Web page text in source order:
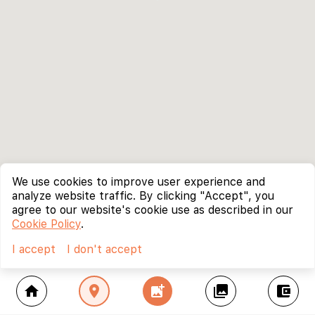
home location_on add_photo_alternate collections account_balance_wallet
We use cookies to improve user experience and
analyze website traffic. By clicking "Accept", you
agree to our website's cookie use as described in our
Cookie Policy.
I accept
I don't accept